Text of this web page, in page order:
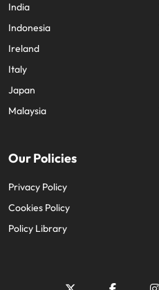
India
Indonesia
Ireland
Italy
Japan
Malaysia
Our Policies
Privacy Policy
Cookies Policy
Policy Library